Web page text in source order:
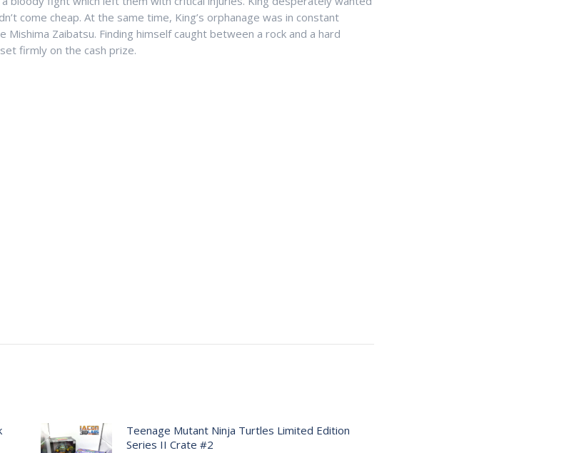
come cheap. At the same time, King’s orphanage was in constant
Zaibatsu. Finding himself caught between a rock and a hard
firmly on the cash prize.
Teenage Mutant Ninja Turtles Limited Edition
Series II Crate #2